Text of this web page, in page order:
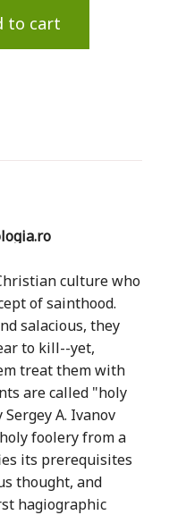
to cart
culture who
of sainthood.
salacious, they
to kill--yet,
treat them with
are called "holy
A. Ivanov
foolery from a
its prerequisites
thought, and
hagiographic